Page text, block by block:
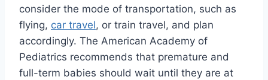
consider the mode of transportation, such as
flying, car travel, or train travel, and plan
accordingly. The American Academy of
Pediatrics recommends that premature and
full-term babies should wait until they are at